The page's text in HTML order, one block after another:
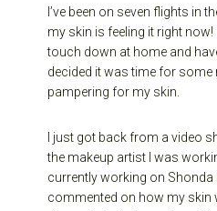
I’ve been on seven flights in
my skin is feeling it right
touch down at home and
decided it was time for some
pampering for my skin.
I just got back from a video
the makeup artist I was
currently working on
commented on how my